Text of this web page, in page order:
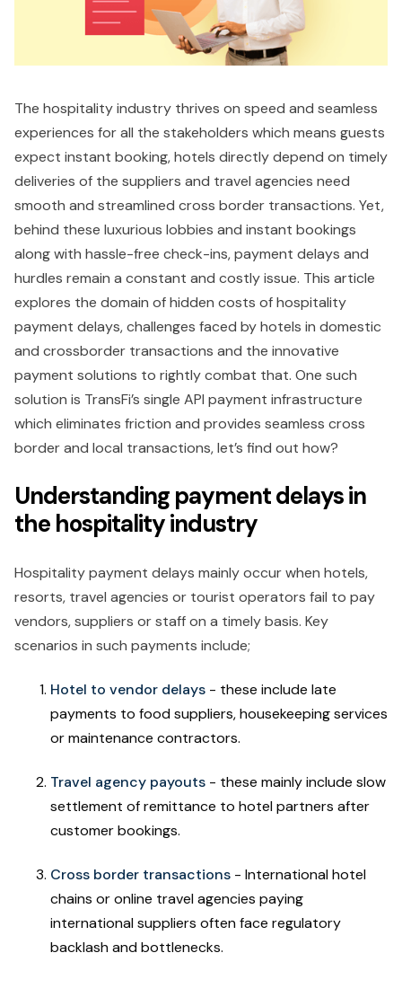
The hospitality industry thrives on speed and seamless
experiences for all the stakeholders which means guests
expect instant booking, hotels directly depend on timely
deliveries of the suppliers and travel agencies need
smooth and streamlined cross border transactions. Yet,
behind these luxurious lobbies and instant bookings
along with hassle-free check-ins, payment delays and
hurdles remain a constant and costly issue. This article
explores the domain of hidden costs of hospitality
payment delays, challenges faced by hotels in domestic
and crossborder transactions and the innovative
payment solutions to rightly combat that. One such
solution is TransFi’s single API payment infrastructure
which eliminates friction and provides seamless cross
border and local transactions, let’s find out how?
Understanding payment delays in
the hospitality industry
Hospitality payment delays mainly occur when hotels,
resorts, travel agencies or tourist operators fail to pay
vendors, suppliers or staff on a timely basis. Key
scenarios in such payments include;
Hotel to vendor delays - these include late
payments to food suppliers, housekeeping services
or maintenance contractors.
Travel agency payouts - these mainly include slow
settlement of remittance to hotel partners after
customer bookings.
Cross border transactions - International hotel
chains or online travel agencies paying
international suppliers often face regulatory
backlash and bottlenecks.